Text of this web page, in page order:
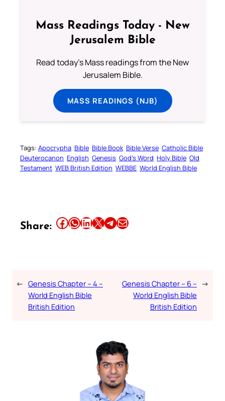
Mass Readings Today - New
Jerusalem Bible
Read today's Mass readings from the New
Jerusalem Bible.
MASS READINGS (NJB)
Tags: Apocrypha Bible Bible Book Bible Verse Catholic Bible
Deuterocanon English Genesis God’s Word Holy Bible Old
Testament WEB British Edition WEBBE World English Bible
Share: Share this article on Facebook Share this article on WhatsApp Share this article on LinkedIn Share this article on X Share this article on TelegramEmail this Article
← Genesis Chapter – 4 –
World English Bible
British Edition
Genesis Chapter – 6 –
World English Bible
British Edition
→